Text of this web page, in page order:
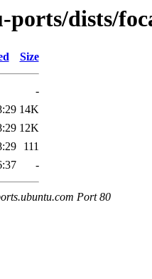
dists/
Size
-
14K
12K
111
-
Port 80